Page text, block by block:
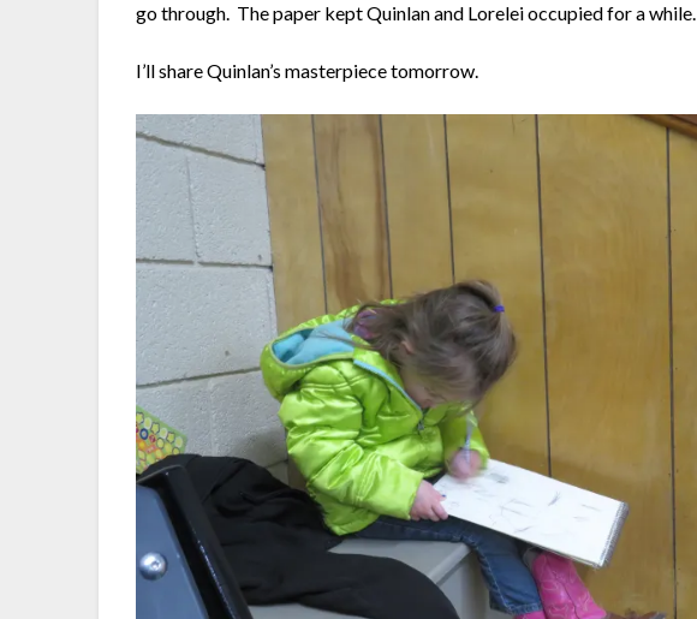
go through. The paper kept Quinlan and Lorelei occupied for a while.
I’ll share Quinlan’s masterpiece tomorrow.